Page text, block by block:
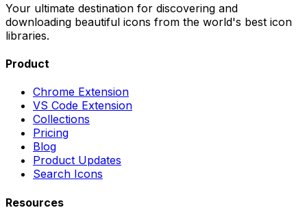
Your ultimate destination for discovering and
downloading beautiful icons from the world's best icon
libraries.
Product
Chrome Extension
VS Code Extension
Collections
Pricing
Blog
Product Updates
Search Icons
Resources